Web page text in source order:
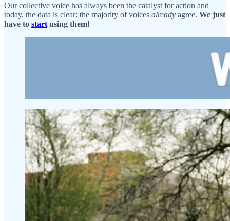
Our collective voice has always been the catalyst for action and
today, the data is clear: the majority of voices already agree. We just
have to start using them!